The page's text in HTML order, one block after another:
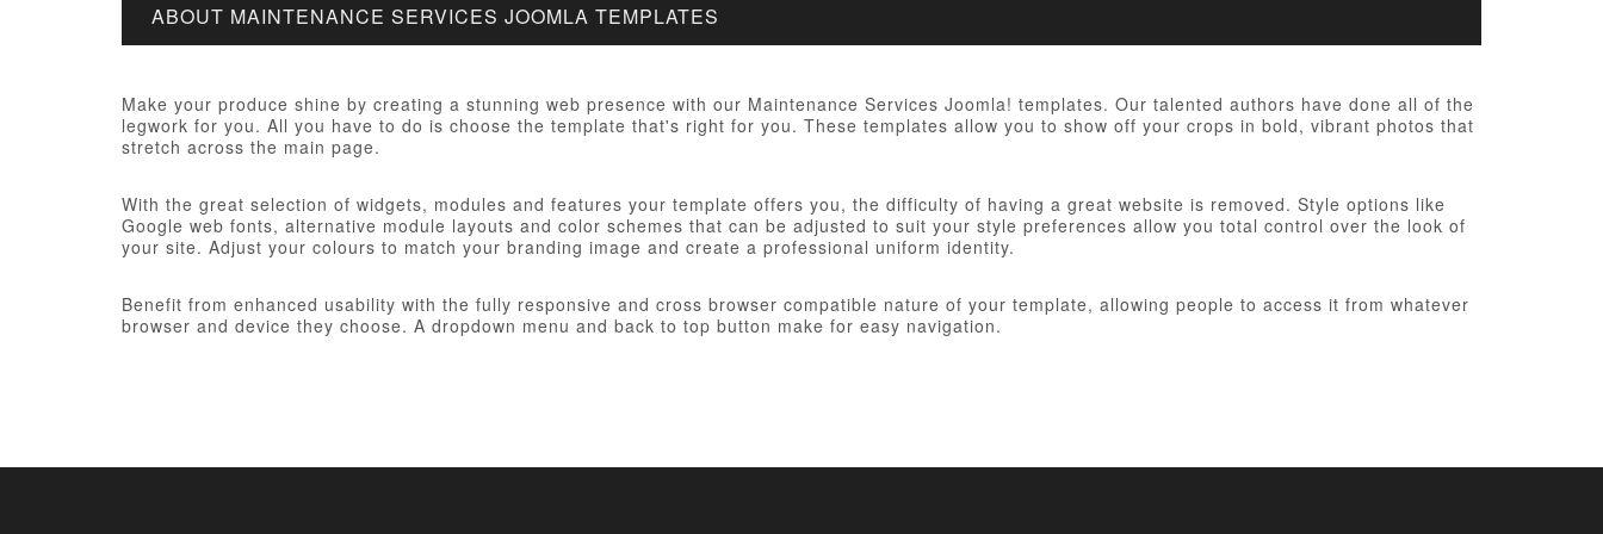
ABOUT MAINTENANCE SERVICES JOOMLA TEMPLATES
Make your produce shine by creating a stunning web presence with our Maintenance Services Joomla! templates. Our talented authors have done all of the
legwork for you. All you have to do is choose the template that's right for you. These templates allow you to show off your crops in bold, vibrant photos that
stretch across the main page.
With the great selection of widgets, modules and features your template offers you, the difficulty of having a great website is removed. Style options like
Google web fonts, alternative module layouts and color schemes that can be adjusted to suit your style preferences allow you total control over the look of
your site. Adjust your colours to match your branding image and create a professional uniform identity.
Benefit from enhanced usability with the fully responsive and cross browser compatible nature of your template, allowing people to access it from whatever
browser and device they choose. A dropdown menu and back to top button make for easy navigation.